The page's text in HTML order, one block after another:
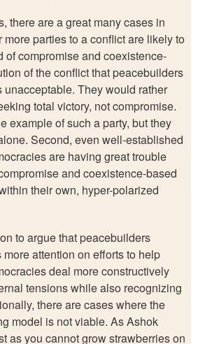
there are a great many cases in
more parties to a conflict are likely to
of compromise and coexistence-
of the conflict that peacebuilders
unacceptable. They would rather
total victory, not compromise.
example of such a party, but they
Second, even well-established
are having great trouble
and coexistence-based
their own, hyper-polarized
to argue that peacebuilders
attention on efforts to help
deal more constructively
tensions while also recognizing
there are cases where the
model is not viable. As Ashok
as you cannot grow strawberries on